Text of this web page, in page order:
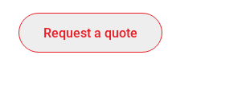
Request a quote